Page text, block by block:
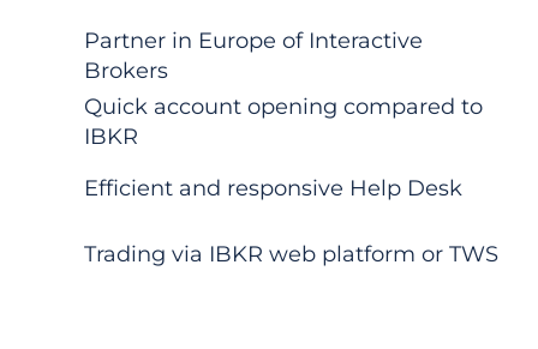
Partner in Europe of Interactive
Brokers
Quick account opening compared to
IBKR
Efficient and responsive Help Desk
Trading via IBKR web platform or TWS